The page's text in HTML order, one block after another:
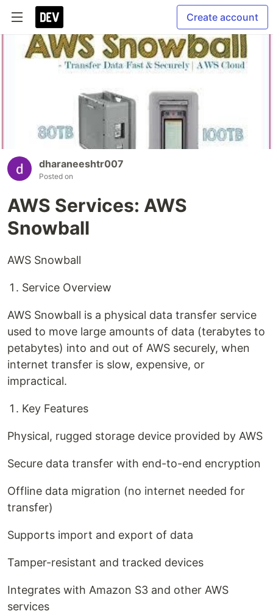
Create account
dharaneeshtr007
Posted on
AWS Services: AWS
Snowball
AWS Snowball
Service Overview
AWS Snowball is a physical data transfer service
used to move large amounts of data (terabytes to
petabytes) into and out of AWS securely, when
internet transfer is slow, expensive, or
impractical.
Key Features
Physical, rugged storage device provided by AWS
Secure data transfer with end-to-end encryption
Offline data migration (no internet needed for
transfer)
Supports import and export of data
Tamper-resistant and tracked devices
Integrates with Amazon S3 and other AWS
services